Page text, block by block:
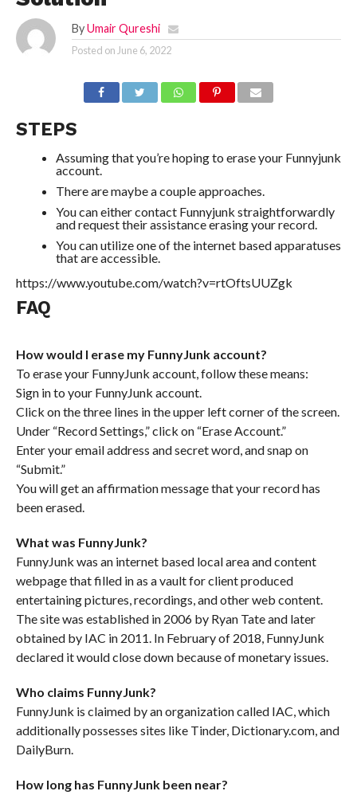
By Umair Qureshi
Posted on June 6, 2022
STEPS
Assuming that you’re hoping to erase your Funnyjunk
account.
There are maybe a couple approaches.
You can either contact Funnyjunk straightforwardly
and request their assistance erasing your record.
You can utilize one of the internet based apparatuses
that are accessible.
https://www.youtube.com/watch?v=rtOftsUUZgk
FAQ
How would I erase my FunnyJunk account?
To erase your FunnyJunk account, follow these means:
Sign in to your FunnyJunk account.
Click on the three lines in the upper left corner of the screen.
Under “Record Settings,” click on “Erase Account.”
Enter your email address and secret word, and snap on
“Submit.”
You will get an affirmation message that your record has
been erased.
What was FunnyJunk?
FunnyJunk was an internet based local area and content
webpage that filled in as a vault for client produced
entertaining pictures, recordings, and other web content.
The site was established in 2006 by Ryan Tate and later
obtained by IAC in 2011. In February of 2018, FunnyJunk
declared it would close down because of monetary issues.
Who claims FunnyJunk?
FunnyJunk is claimed by an organization called IAC, which
additionally possesses sites like Tinder, Dictionary.com, and
DailyBurn.
How long has FunnyJunk been near?